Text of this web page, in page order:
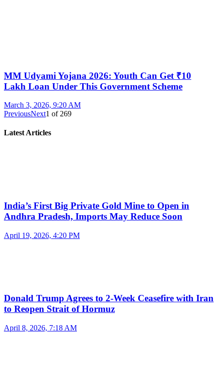
MM Udyami Yojana 2026: Youth Can Get ₹10
Lakh Loan Under This Government Scheme
March 3, 2026, 9:20 AM
PreviousNext1 of 269
Latest Articles
India’s First Big Private Gold Mine to Open in
Andhra Pradesh, Imports May Reduce Soon
April 19, 2026, 4:20 PM
Donald Trump Agrees to 2-Week Ceasefire with Iran
to Reopen Strait of Hormuz
April 8, 2026, 7:18 AM